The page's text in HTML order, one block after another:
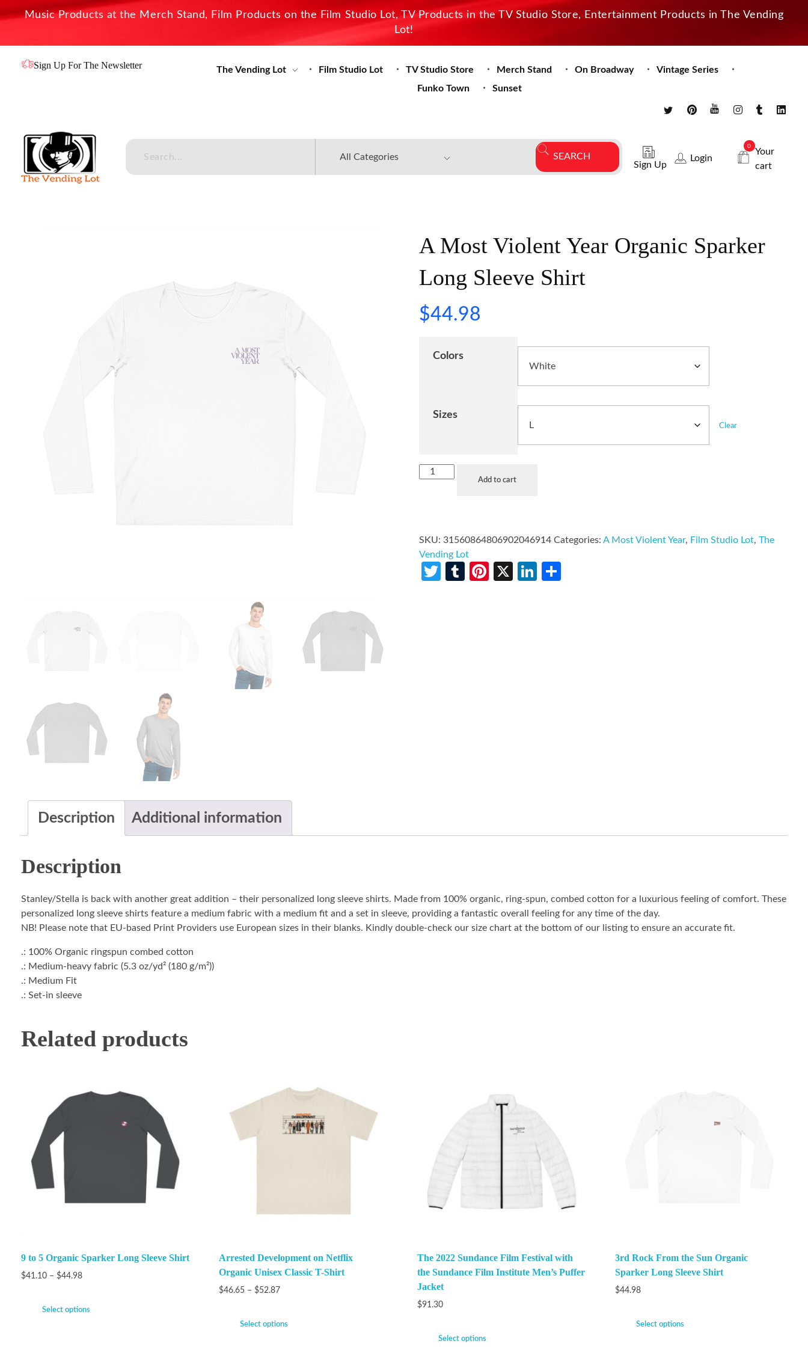
Music Products at the Merch Stand, Film Products on the Film Studio Lot, TV Products in the TV Studio Store, Entertainment Products in The Vending
Lot!
Sign Up For The Newsletter The Vending Lot Film Studio Lot TV Studio Store Merch Stand On Broadway
Vintage Series
Funko Town
Sunset
Sign Up
Login
0
Your
cart
A Most Violent Year Organic Sparker
Long Sleeve Shirt
$44.98
Colors
Sizes
Clear
Add to cart
SKU:31560864806902046914 Categories:A Most Violent Year, Film Studio Lot,The
Vending Lot
Twitter
TumblrPinterest
X LinkedIn
Description Additional information
Description
Stanley/Stella is back with another great addition – their personalized long sleeve shirts. Made from 100% organic, ring-spun, combed cotton for a luxurious feeling of comfort. These
personalized long sleeve shirts feature a medium fabric with a medium fit and a set in sleeve, providing a fantastic overall feeling for any time of the day.
NB! Please note that EU-based Print Providers use European sizes in their blanks. Kindly double-check our size chart at the bottom of our listing to ensure an accurate fit.
.: 100% Organic ringspun combed cotton
.: Medium-heavy fabric (5.3 oz/yd² (180 g/m²))
.: Medium Fit
.: Set-in sleeve
Related products
9 to 5 Organic Sparker Long Sleeve Shirt
$41.10 – $44.98
Select options
Arrested Development on Netflix
Organic Unisex Classic T-Shirt
$46.65 – $52.87
Select options
The 2022 Sundance Film Festival with
the Sundance Film Institute Men’s Puffer
Jacket
$91.30
Select options
3rd Rock From the Sun Organic
Sparker Long Sleeve Shirt
$44.98
Select options